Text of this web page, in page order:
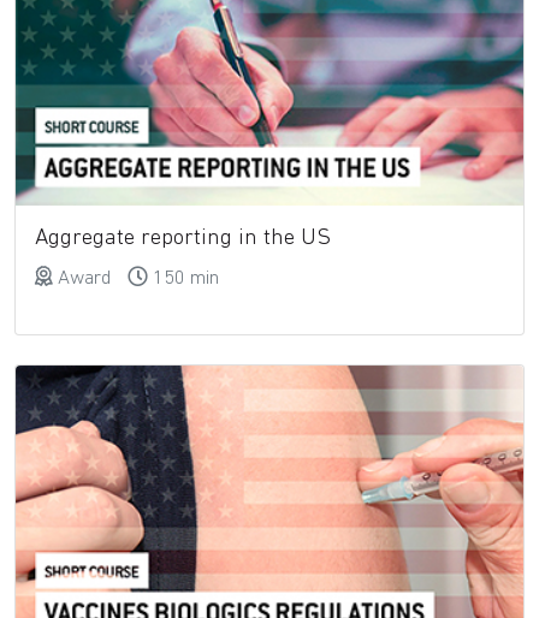
Aggregate reporting in the US
Award 150 min